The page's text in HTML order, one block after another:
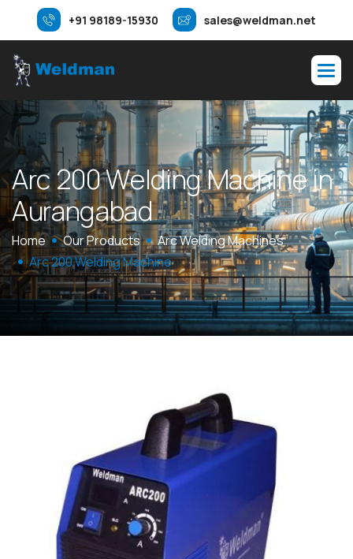
+91 98189-15930 sales@weldman.net
Arc200WeldingMachinein
Aurangabad
Home Our Products
Arc Welding Machines
Arc 200 Welding Machine